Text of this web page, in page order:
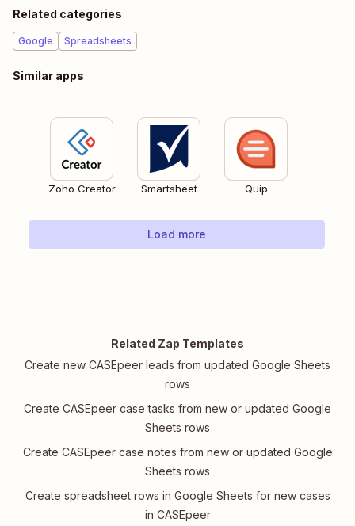
Related categories
Google Spreadsheets
Similar apps
Zoho Creator Smartsheet Quip
Load more
Related Zap Templates
Create new CASEpeer leads from updated Google Sheets
rows
Create CASEpeer case tasks from new or updated Google
Sheets rows
Create CASEpeer case notes from new or updated Google
Sheets rows
Create spreadsheet rows in Google Sheets for new cases
in CASEpeer